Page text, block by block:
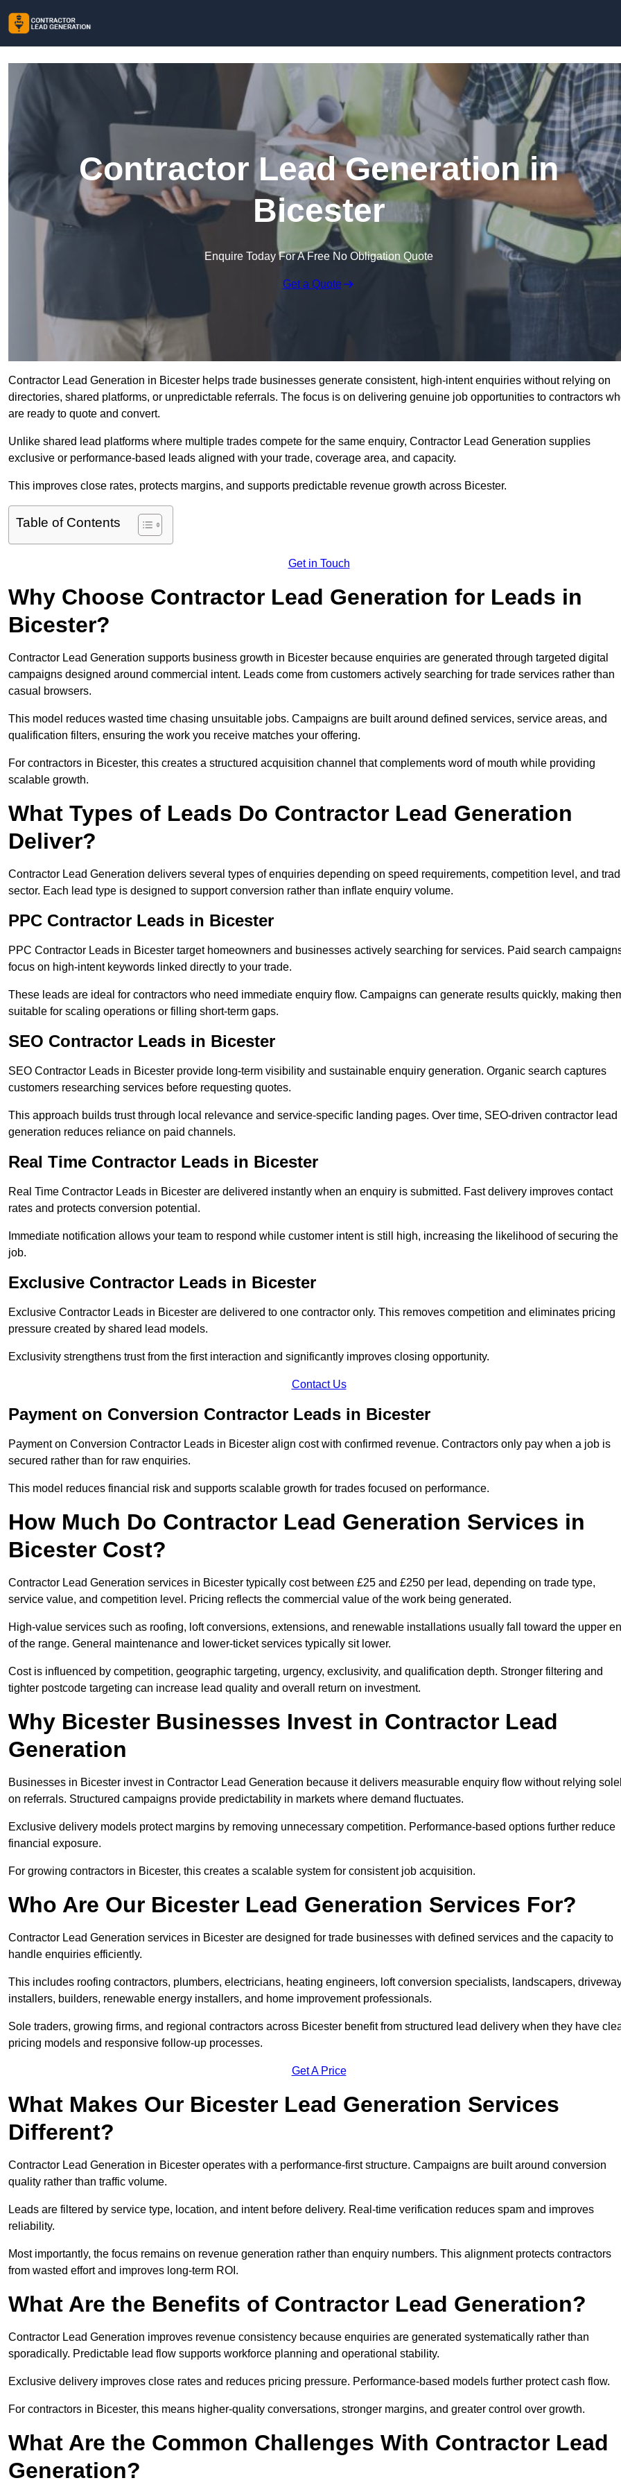
Contractor Lead Generation in
Bicester
Enquire Today For A Free No Obligation Quote
Get a Quote
Contractor Lead Generation in Bicester helps trade businesses generate consistent, high-intent enquiries without relying on
directories, shared platforms, or unpredictable referrals. The focus is on delivering genuine job opportunities to contractors
are ready to quote and convert.
Unlike shared lead platforms where multiple trades compete for the same enquiry, Contractor Lead Generation supplies
exclusive or performance-based leads aligned with your trade, coverage area, and capacity.
This improves close rates, protects margins, and supports predictable revenue growth across Bicester.
Table of Contents
Get in Touch
Why Choose Contractor Lead Generation for Leads in
Bicester?
Contractor Lead Generation supports business growth in Bicester because enquiries are generated through targeted digital
campaigns designed around commercial intent. Leads come from customers actively searching for trade services rather than
casual browsers.
This model reduces wasted time chasing unsuitable jobs. Campaigns are built around defined services, service areas, and
qualification filters, ensuring the work you receive matches your offering.
For contractors in Bicester, this creates a structured acquisition channel that complements word of mouth while providing
scalable growth.
What Types of Leads Do Contractor Lead Generation
Deliver?
Contractor Lead Generation delivers several types of enquiries depending on speed requirements, competition level, and
sector. Each lead type is designed to support conversion rather than inflate enquiry volume.
PPC Contractor Leads in Bicester
PPC Contractor Leads in Bicester target homeowners and businesses actively searching for services. Paid search
focus on high-intent keywords linked directly to your trade.
These leads are ideal for contractors who need immediate enquiry flow. Campaigns can generate results quickly, making
suitable for scaling operations or filling short-term gaps.
SEO Contractor Leads in Bicester
SEO Contractor Leads in Bicester provide long-term visibility and sustainable enquiry generation. Organic search captures
customers researching services before requesting quotes.
This approach builds trust through local relevance and service-specific landing pages. Over time, SEO-driven contractor lead
generation reduces reliance on paid channels.
Real Time Contractor Leads in Bicester
Real Time Contractor Leads in Bicester are delivered instantly when an enquiry is submitted. Fast delivery improves contact
rates and protects conversion potential.
Immediate notification allows your team to respond while customer intent is still high, increasing the likelihood of securing the
job.
Exclusive Contractor Leads in Bicester
Exclusive Contractor Leads in Bicester are delivered to one contractor only. This removes competition and eliminates pricing
pressure created by shared lead models.
Exclusivity strengthens trust from the first interaction and significantly improves closing opportunity.
Contact Us
Payment on Conversion Contractor Leads in Bicester
Payment on Conversion Contractor Leads in Bicester align cost with confirmed revenue. Contractors only pay when a job is
secured rather than for raw enquiries.
This model reduces financial risk and supports scalable growth for trades focused on performance.
How Much Do Contractor Lead Generation Services in
Bicester Cost?
Contractor Lead Generation services in Bicester typically cost between £25 and £250 per lead, depending on trade type,
service value, and competition level. Pricing reflects the commercial value of the work being generated.
High-value services such as roofing, loft conversions, extensions, and renewable installations usually fall toward the upper
of the range. General maintenance and lower-ticket services typically sit lower.
Cost is influenced by competition, geographic targeting, urgency, exclusivity, and qualification depth. Stronger filtering and
tighter postcode targeting can increase lead quality and overall return on investment.
Why Bicester Businesses Invest in Contractor Lead
Generation
Businesses in Bicester invest in Contractor Lead Generation because it delivers measurable enquiry flow without relying
on referrals. Structured campaigns provide predictability in markets where demand fluctuates.
Exclusive delivery models protect margins by removing unnecessary competition. Performance-based options further reduce
financial exposure.
For growing contractors in Bicester, this creates a scalable system for consistent job acquisition.
Who Are Our Bicester Lead Generation Services For?
Contractor Lead Generation services in Bicester are designed for trade businesses with defined services and the capacity to
handle enquiries efficiently.
This includes roofing contractors, plumbers, electricians, heating engineers, loft conversion specialists, landscapers,
installers, builders, renewable energy installers, and home improvement professionals.
Sole traders, growing firms, and regional contractors across Bicester benefit from structured lead delivery when they have
pricing models and responsive follow-up processes.
Get A Price
What Makes Our Bicester Lead Generation Services
Different?
Contractor Lead Generation in Bicester operates with a performance-first structure. Campaigns are built around conversion
quality rather than traffic volume.
Leads are filtered by service type, location, and intent before delivery. Real-time verification reduces spam and improves
reliability.
Most importantly, the focus remains on revenue generation rather than enquiry numbers. This alignment protects contractors
from wasted effort and improves long-term ROI.
What Are the Benefits of Contractor Lead Generation?
Contractor Lead Generation improves revenue consistency because enquiries are generated systematically rather than
sporadically. Predictable lead flow supports workforce planning and operational stability.
Exclusive delivery improves close rates and reduces pricing pressure. Performance-based models further protect cash flow.
For contractors in Bicester, this means higher-quality conversations, stronger margins, and greater control over growth.
What Are the Common Challenges With Contractor Lead
Generation?